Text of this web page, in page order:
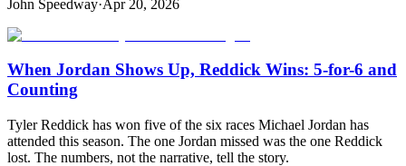
John Speedway·Apr 20, 2026
When Jordan Shows Up, Reddick Wins: 5-for-6 and
Counting
Tyler Reddick has won five of the six races Michael Jordan has
attended this season. The one Jordan missed was the one Reddick
lost. The numbers, not the narrative, tell the story.